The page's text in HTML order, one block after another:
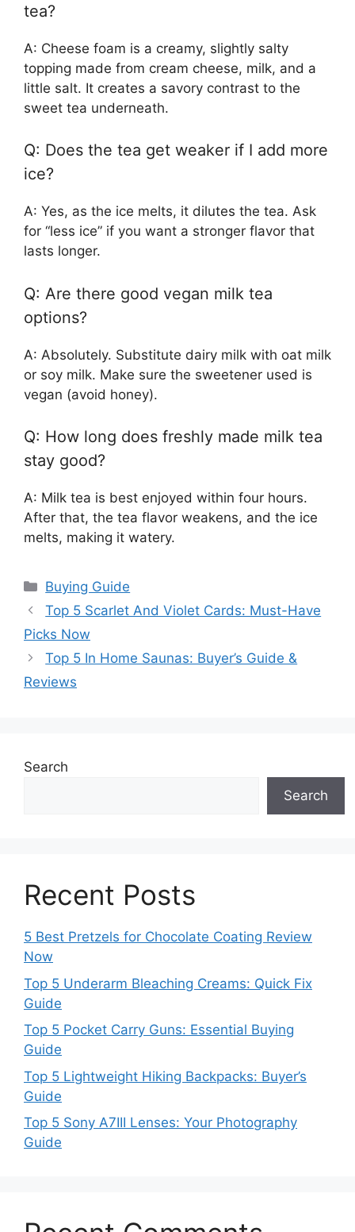
tea?
A: Cheese foam is a creamy, slightly salty
topping made from cream cheese, milk, and a
little salt. It creates a savory contrast to the
sweet tea underneath.
Q: Does the tea get weaker if I add more
ice?
A: Yes, as the ice melts, it dilutes the tea. Ask
for “less ice” if you want a stronger flavor that
lasts longer.
Q: Are there good vegan milk tea
options?
A: Absolutely. Substitute dairy milk with oat milk
or soy milk. Make sure the sweetener used is
vegan (avoid honey).
Q: How long does freshly made milk tea
stay good?
A: Milk tea is best enjoyed within four hours.
After that, the tea flavor weakens, and the ice
melts, making it watery.
Categories
Buying Guide
Top 5 Scarlet And Violet Cards: Must-Have
Picks Now
Top 5 In Home Saunas: Buyer’s Guide &
Reviews
Search
Search
Recent Posts
5 Best Pretzels for Chocolate Coating Review
Now
Top 5 Underarm Bleaching Creams: Quick Fix
Guide
Top 5 Pocket Carry Guns: Essential Buying
Guide
Top 5 Lightweight Hiking Backpacks: Buyer’s
Guide
Top 5 Sony A7III Lenses: Your Photography
Guide